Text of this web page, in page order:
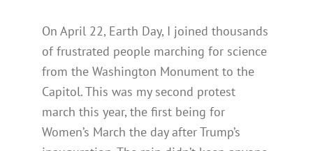
On April 22, Earth Day, I joined thousands
of frustrated people marching for science
from the Washington Monument to the
Capitol. This was my second protest
march this year, the first being for
Women’s March the day after Trump’s